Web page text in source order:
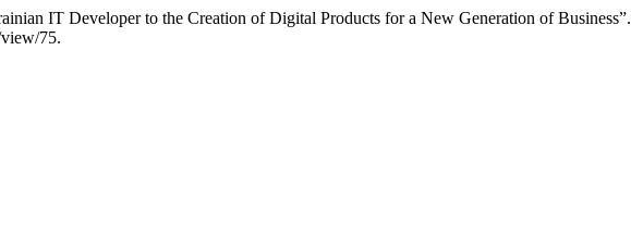
IT Developer to the Creation of Digital Products for a New Generation of Business”.
75.